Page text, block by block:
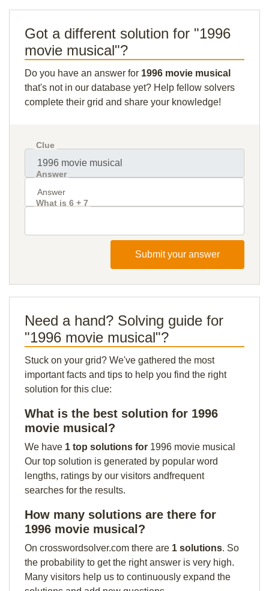
Got a different solution for "1996
movie musical"?
Do you have an answer for 1996 movie musical
that's not in our database yet? Help fellow solvers
complete their grid and share your knowledge!
Clue
Answer
What is 6 + 7
Submit your answer
Need a hand? Solving guide for
"1996 movie musical"?
Stuck on your grid? We've gathered the most
important facts and tips to help you find the right
solution for this clue:
What is the best solution for 1996
movie musical?
We have 1 top solutions for 1996 movie musical
Our top solution is generated by popular word
lengths, ratings by our visitors andfrequent
searches for the results.
How many solutions are there for
1996 movie musical?
On crosswordsolver.com there are 1 solutions. So
the probability to get the right answer is very high.
Many visitors help us to continuously expand the